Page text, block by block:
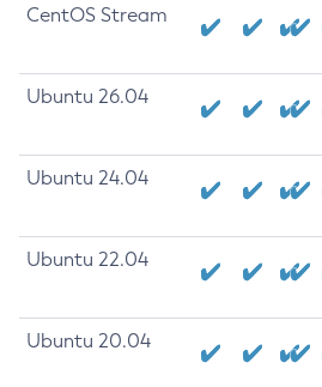
CentOS Stream
Ubuntu 26.04
Ubuntu 24.04
Ubuntu 22.04
Ubuntu 20.04